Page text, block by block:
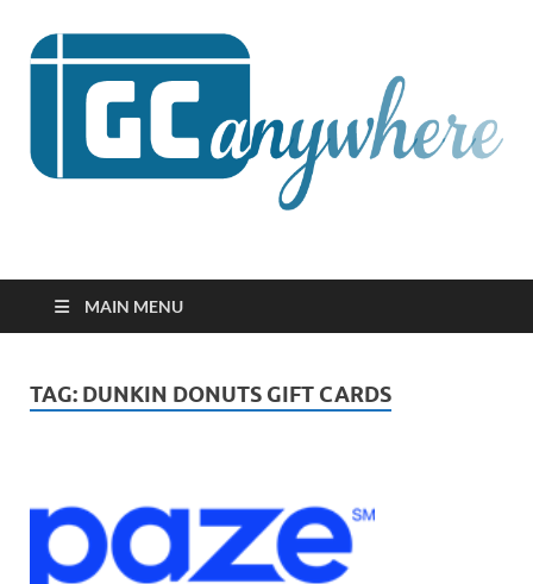
GCanywhere
MAIN MENU
TAG: DUNKIN DONUTS GIFT CARDS